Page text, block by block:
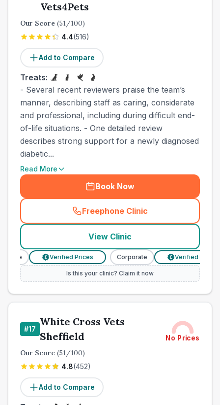
Vets4Pets
Our Score (51/100)
4.4(516)
Add to Compare
Treats:
- Several recent reviewers praise the team’s
manner, describing staff as caring, considerate
and professional, including during difficult end-
of-life situations. - One detailed review
describes strong support for a newly diagnosed
diabetic...
Read More
Book Now
Freephone Clinic
(town_cat_other_call
View Clinic
Verified Prices Corporate Verified Prices
Is this your clinic? Claim it now
#17
White Cross Vets
Sheffield
No Prices
Our Score (51/100)
4.8(452)
Add to Compare